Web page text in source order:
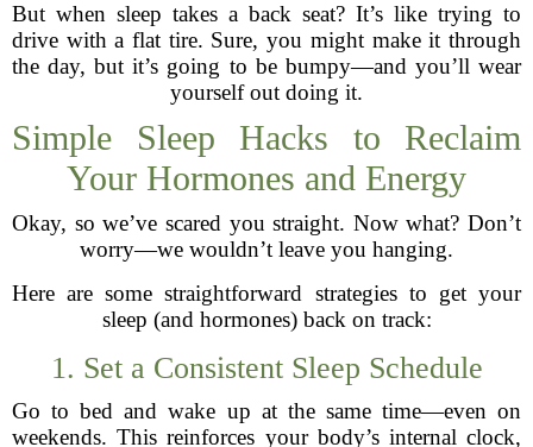
But when sleep takes a back seat? It’s like trying to
drive with a flat tire. Sure, you might make it through
the day, but it’s going to be bumpy—and you’ll wear
yourself out doing it.
Simple Sleep Hacks to Reclaim
Your Hormones and Energy
Okay, so we’ve scared you straight. Now what? Don’t
worry—we wouldn’t leave you hanging.
Here are some straightforward strategies to get your
sleep (and hormones) back on track:
1. Set a Consistent Sleep Schedule
Go to bed and wake up at the same time—even on
weekends. This reinforces your body’s internal clock,